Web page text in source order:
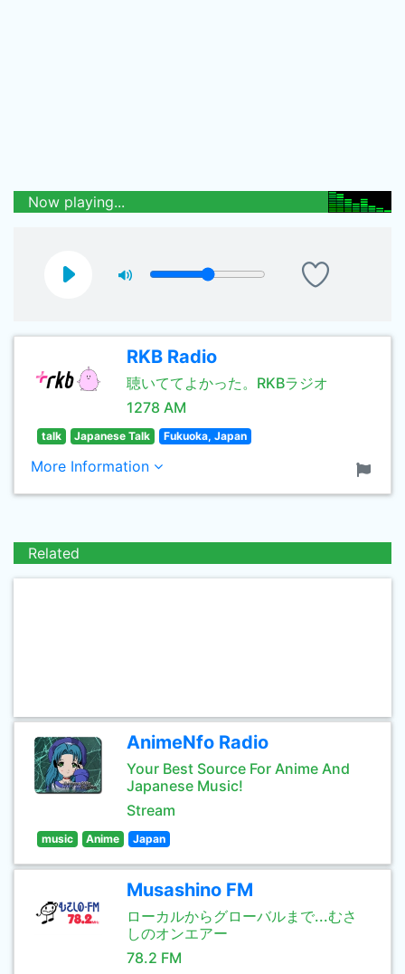
Now playing...
RKB Radio
聴いててよかった。RKBラジオ
1278 AM
talk Japanese Talk Fukuoka, Japan
More Information
Related
AnimeNfo Radio
Your Best Source For Anime And
Japanese Music!
Stream
music Anime Japan
Musashino FM
ローカルからグローバルまで...むさ
しのオンエアー
78.2 FM